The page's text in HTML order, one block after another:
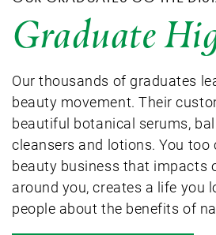
Graduate
Our thousands of graduates
beauty movement. Their
beautiful botanical serums,
cleansers and lotions. You too
beauty business that impacts
around you, creates a life you
people about the benefits of